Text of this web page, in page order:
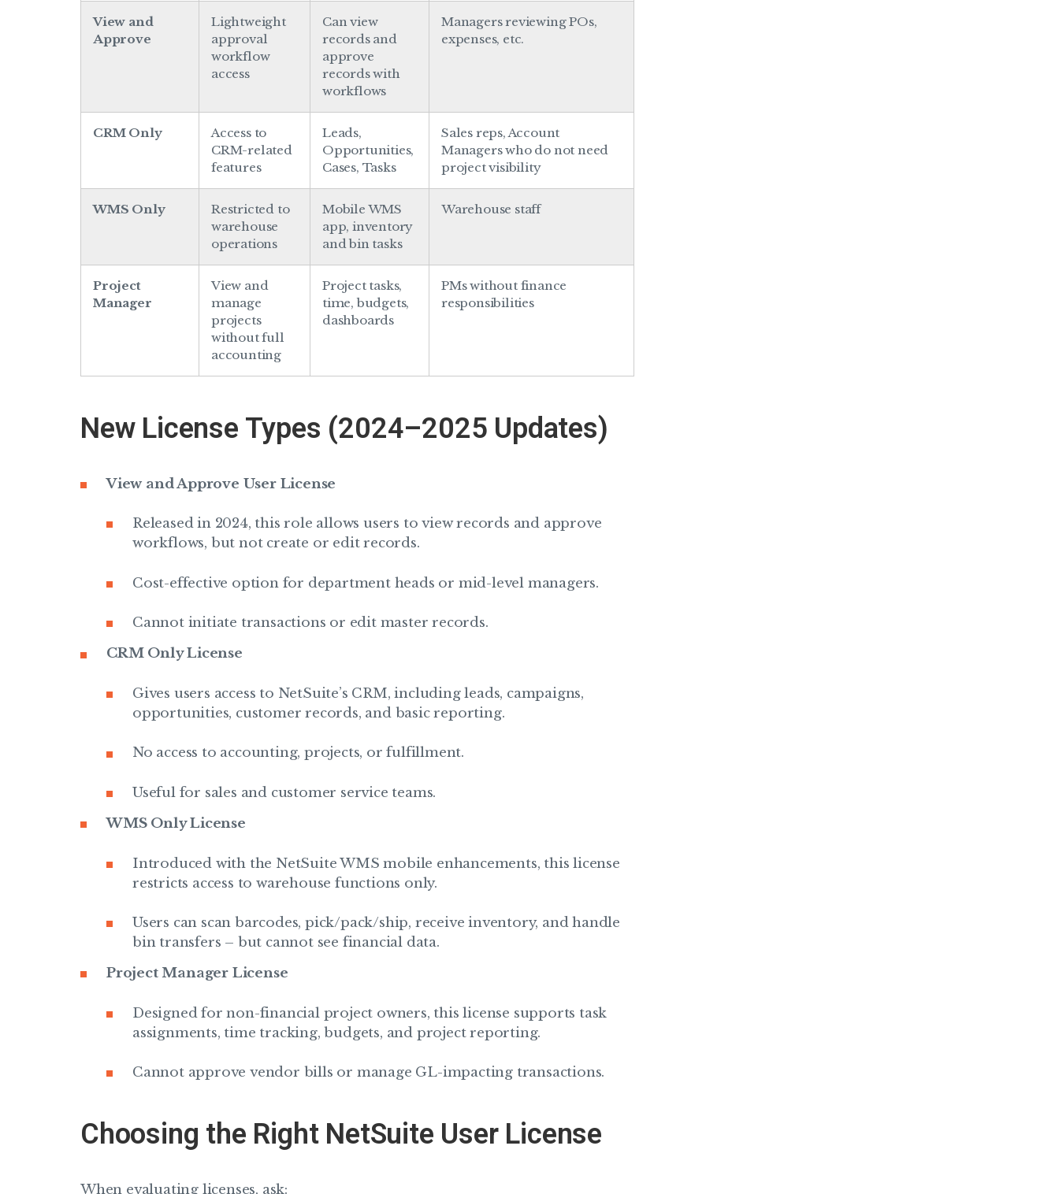
View and
Approve
Lightweight
approval
workflow
access
Can view
records and
approve
records with
workflows
Managers reviewing POs,
expenses, etc.
CRM Only
Access to
CRM-related
features
Leads,
Opportunities,
Cases, Tasks
Sales reps, Account
Managers who do not need
project visibility
WMS Only
Restricted to
warehouse
operations
Mobile WMS
app, inventory
and bin tasks
Warehouse staff
Project
Manager
View and
manage
projects
without full
accounting
Project tasks,
time, budgets,
dashboards
PMs without finance
responsibilities
New License Types (2024–2025 Updates)
View and Approve User License
Released in 2024, this role allows users to view records and approve
workflows, but not create or edit records.
Cost-effective option for department heads or mid-level managers.
Cannot initiate transactions or edit master records.
CRM Only License
Gives users access to NetSuite’s CRM, including leads, campaigns,
opportunities, customer records, and basic reporting.
No access to accounting, projects, or fulfillment.
Useful for sales and customer service teams.
WMS Only License
Introduced with the NetSuite WMS mobile enhancements, this license
restricts access to warehouse functions only.
Users can scan barcodes, pick/pack/ship, receive inventory, and handle
bin transfers – but cannot see financial data.
Project Manager License
Designed for non-financial project owners, this license supports task
assignments, time tracking, budgets, and project reporting.
Cannot approve vendor bills or manage GL-impacting transactions.
Choosing the Right NetSuite User License
When evaluating licenses, ask: